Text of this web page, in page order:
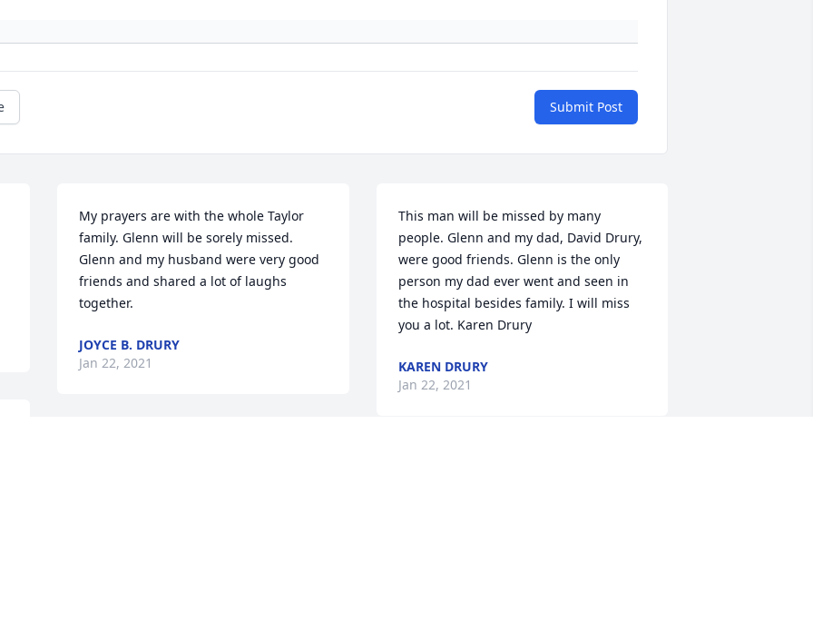
Submit Post
My prayers are with the whole Taylor
family. Glenn will be sorely missed.
Glenn and my husband were very good
friends and shared a lot of laughs
together.
JOYCE B. DRURY
Jan 22, 2021
This man will be missed by many
people. Glenn and my dad, David Drury,
were good friends. Glenn is the only
person my dad ever went and seen in
the hospital besides family. I will miss
you a lot. Karen Drury
KAREN DRURY
Jan 22, 2021